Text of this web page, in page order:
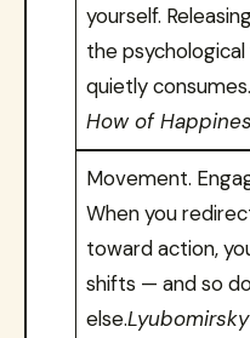
yourself.
the
quietly
How of
Movement.
When you
toward action,
shifts — and so
else.